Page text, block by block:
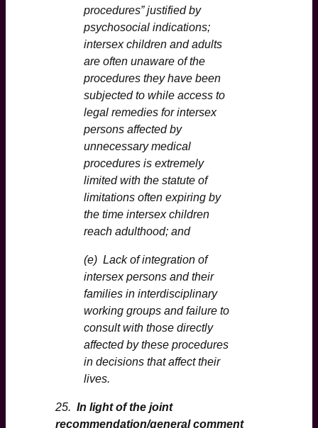
procedures” justified by
psychosocial indications;
intersex children and adults
are often unaware of the
procedures they have been
subjected to while access to
legal remedies for intersex
persons affected by
unnecessary medical
procedures is extremely
limited with the statute of
limitations often expiring by
the time intersex children
reach adulthood; and
(e) Lack of integration of
intersex persons and their
families in interdisciplinary
working groups and failure to
consult with those directly
affected by these procedures
in decisions that affect their
lives.
25. In light of the joint
recommendation/general comment